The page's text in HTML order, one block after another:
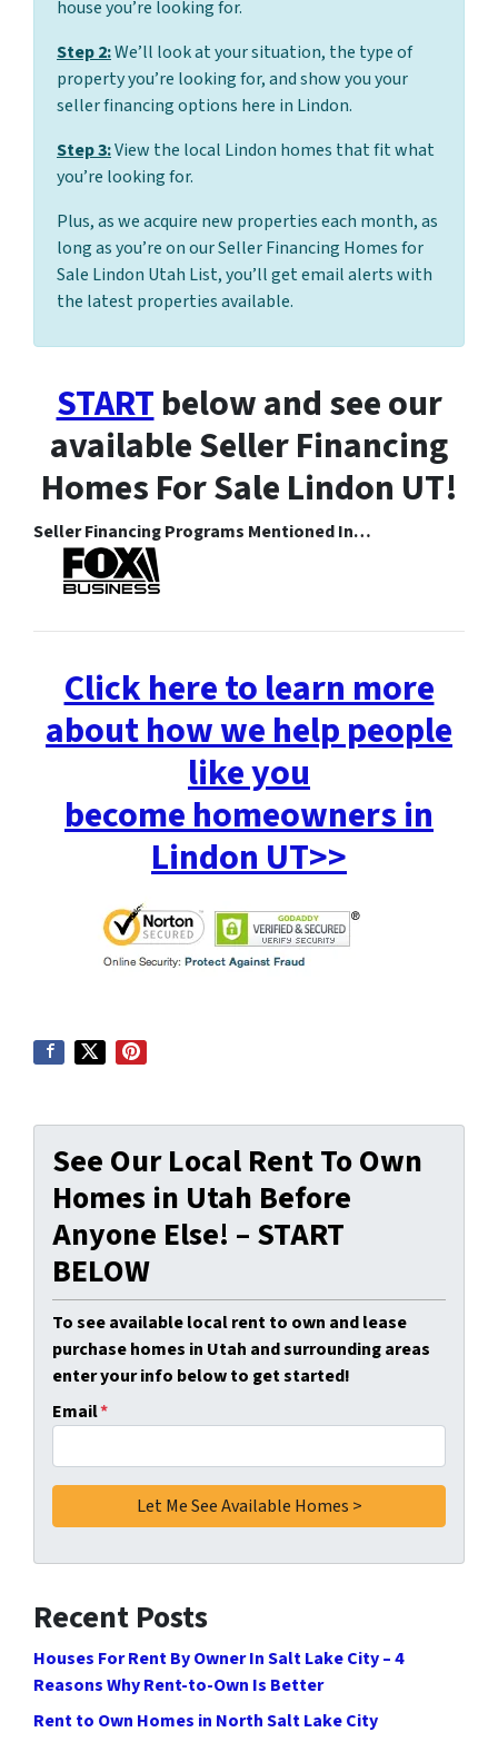
house you’re looking for.
Step 2:We’ll look at your situation, the type of
property you’re looking for, and show you your
seller financing options here in Lindon.
Step 3:View the local Lindon homes that fit what
you’re looking for.
Plus, as we acquire new properties each month, as
long as you’re on our Seller Financing Homes for
Sale Lindon Utah List, you’ll get email alerts with
the latest properties available.
STARTbelow and see our
available Seller Financing
Homes For Sale Lindon UT!
Seller Financing Programs Mentioned In…
Click here to learn more
about how we help people
like you
become homeowners in
Lindon UT>>
See Our Local Rent To Own
Homes in Utah Before
Anyone Else! – START
BELOW
To see available local rent to own and lease
purchase homes in Utah and surrounding areas
enter your info below to get started!
Email*
Recent Posts
Houses For Rent By Owner In Salt Lake City – 4
Reasons Why Rent-to-Own Is Better
Rent to Own Homes in North Salt Lake City